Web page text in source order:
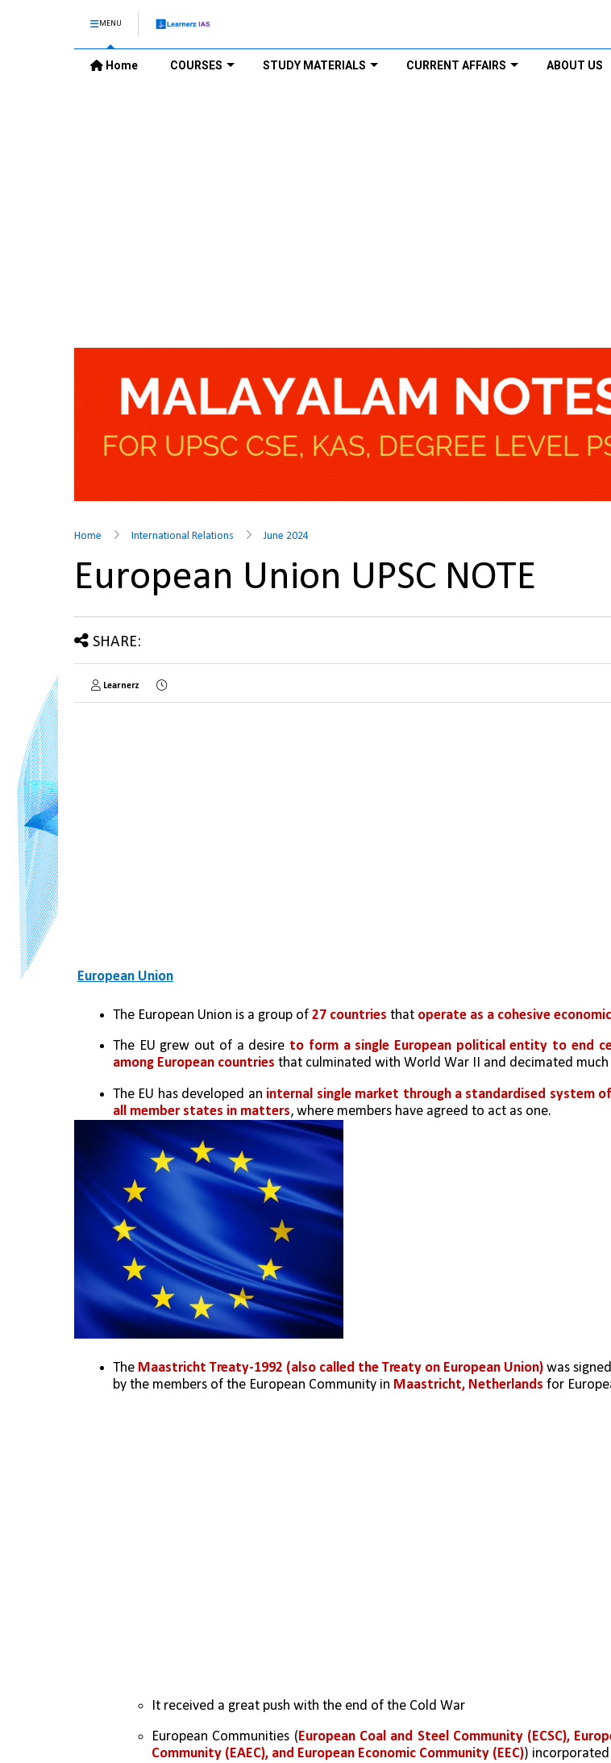
MENU
Home COURSES STUDY MATERIALS CURRENT AFFAIRS ABOUT US
Home International Relations June 2024
European Union UPSC NOTE
SHARE:
Learnerz
European Union
The European Union is a group of 27 countries that operate as a cohesive
The EU grew out of a desire to form a single European political entity to end
among European countries that culminated with World War II and decimated
The EU has developed an internal single market through a standardised system
all member states in matters, where members have agreed to act as one.
The Maastricht Treaty-1992 (also called the Treaty on European Union) was
by the members of the European Community in Maastricht, Netherlands for
It received a great push with the end of the Cold War
European Communities (European Coal and Steel Community (ECSC),
Community (EAEC), and European Economic Community (EEC)) incorporated